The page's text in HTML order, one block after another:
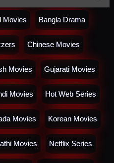
Movies Bangla Drama
Chinese Movies
Movies Gujarati Movies
Movies Hot Web Series
Movies Korean Movies
Movies Netflix Series